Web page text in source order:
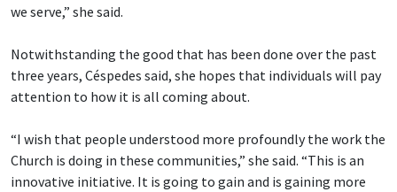
we serve,” she said.
Notwithstanding the good that has been done over the past
three years, Céspedes said, she hopes that individuals will pay
attention to how it is all coming about.
“I wish that people understood more profoundly the work the
Church is doing in these communities,” she said. “This is an
innovative initiative. It is going to gain and is gaining more